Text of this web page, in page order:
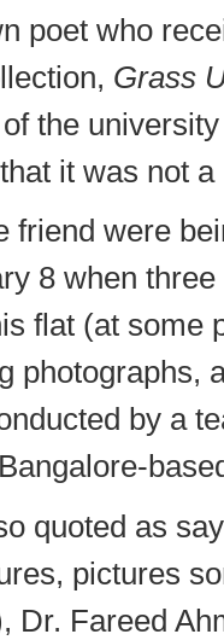
poet who
Grass
the
it was not
friend were
8 when
flat (at some
photographs,
by a
quoted as
pictures
Dr. Fareed